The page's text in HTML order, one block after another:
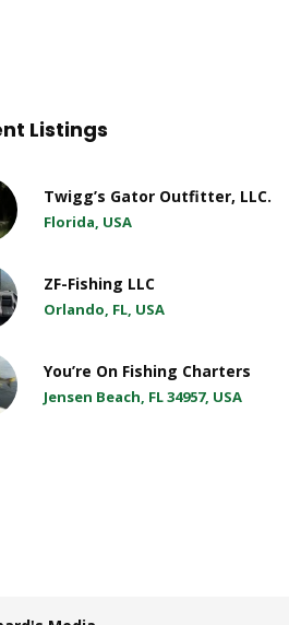
Listings
Twigg’s Gator Outfitter, LLC.
Florida, USA
ZF-Fishing LLC
Orlando, FL, USA
You’re On Fishing Charters
Jensen Beach, FL 34957, USA